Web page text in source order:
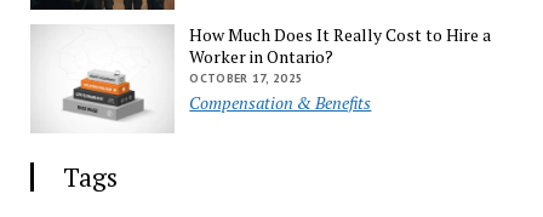
How Much Does It Really Cost to Hire a
Worker in Ontario?
OCTOBER 17, 2025
Compensation & Benefits
Tags